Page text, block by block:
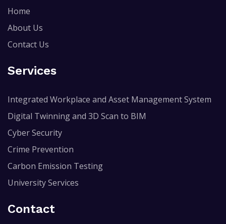
Home
About Us
Contact Us
Services
Integrated Workplace and Asset Management System
Digital Twinning and 3D Scan to BIM
Cyber Security
Crime Prevention
Carbon Emission Testing
University Services
Contact